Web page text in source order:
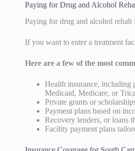
Paying for Drug and Alcohol
Paying for drug and alcohol rehab
If you want to enter a treatment
Here are a few of the most
Health insurance, including
Medicaid, Medicare, or
Private grants or
Payment plans based on
Recovery lenders, or loans
Facility payment plans